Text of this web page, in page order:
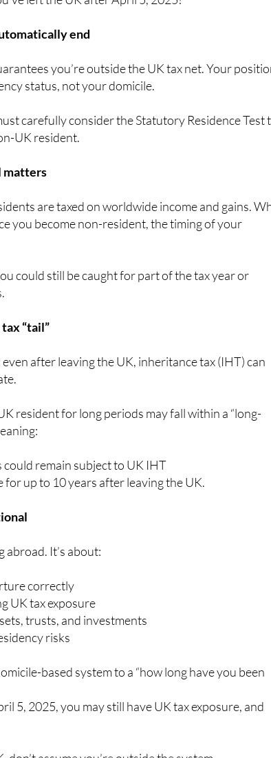
end
you’re outside the UK tax net. Your
status, not your domicile.
carefully consider the Statutory Residence Test
UK resident.
matters
are taxed on worldwide income and gains.
you become non-resident, the timing of your
could still be caught for part of the tax year or
“tail”
after leaving the UK, inheritance tax (IHT) can
resident for long periods may fall within a “long-
remain subject to UK IHT
for up to 10 years after leaving the UK.
abroad. It’s about:
correctly
UK tax exposure
trusts, and investments
risks
based system to a “how long have you been
5, 2025, you may still have UK tax exposure, and